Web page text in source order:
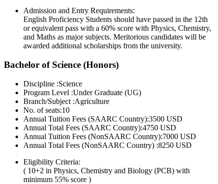
Admission and Entry Requirements:
English Proficiency Students should have passed in the 12th
or equivalent pass with a 60% score with Physics, Chemistry,
and Maths as major subjects. Meritorious candidates will be
awarded additional scholarships from the university.
Bachelor of Science (Honors)
Discipline :Science
Program Level :Under Graduate (UG)
Branch/Subject :Agriculture
No. of seats:10
Annual Tuition Fees (SAARC Country):3500 USD
Annual Total Fees (SAARC Country):4750 USD
Annual Tuition Fees (NonSAARC Country):7000 USD
Annual Total Fees (NonSAARC Country) :8250 USD
Eligibility Criteria:
( 10+2 in Physics, Chemistry and Biology (PCB) with
minimum 55% score )